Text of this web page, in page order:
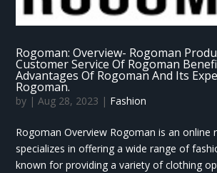
Rogoman: Overview- Rogoman
Customer Service Of Rogoman
Advantages Of Rogoman And Its
Rogoman.
by |Aug 28, 2023 | Fashion
Rogoman Overview Rogoman is an online
specializes in offering a wide range of
known for providing a variety of clothing